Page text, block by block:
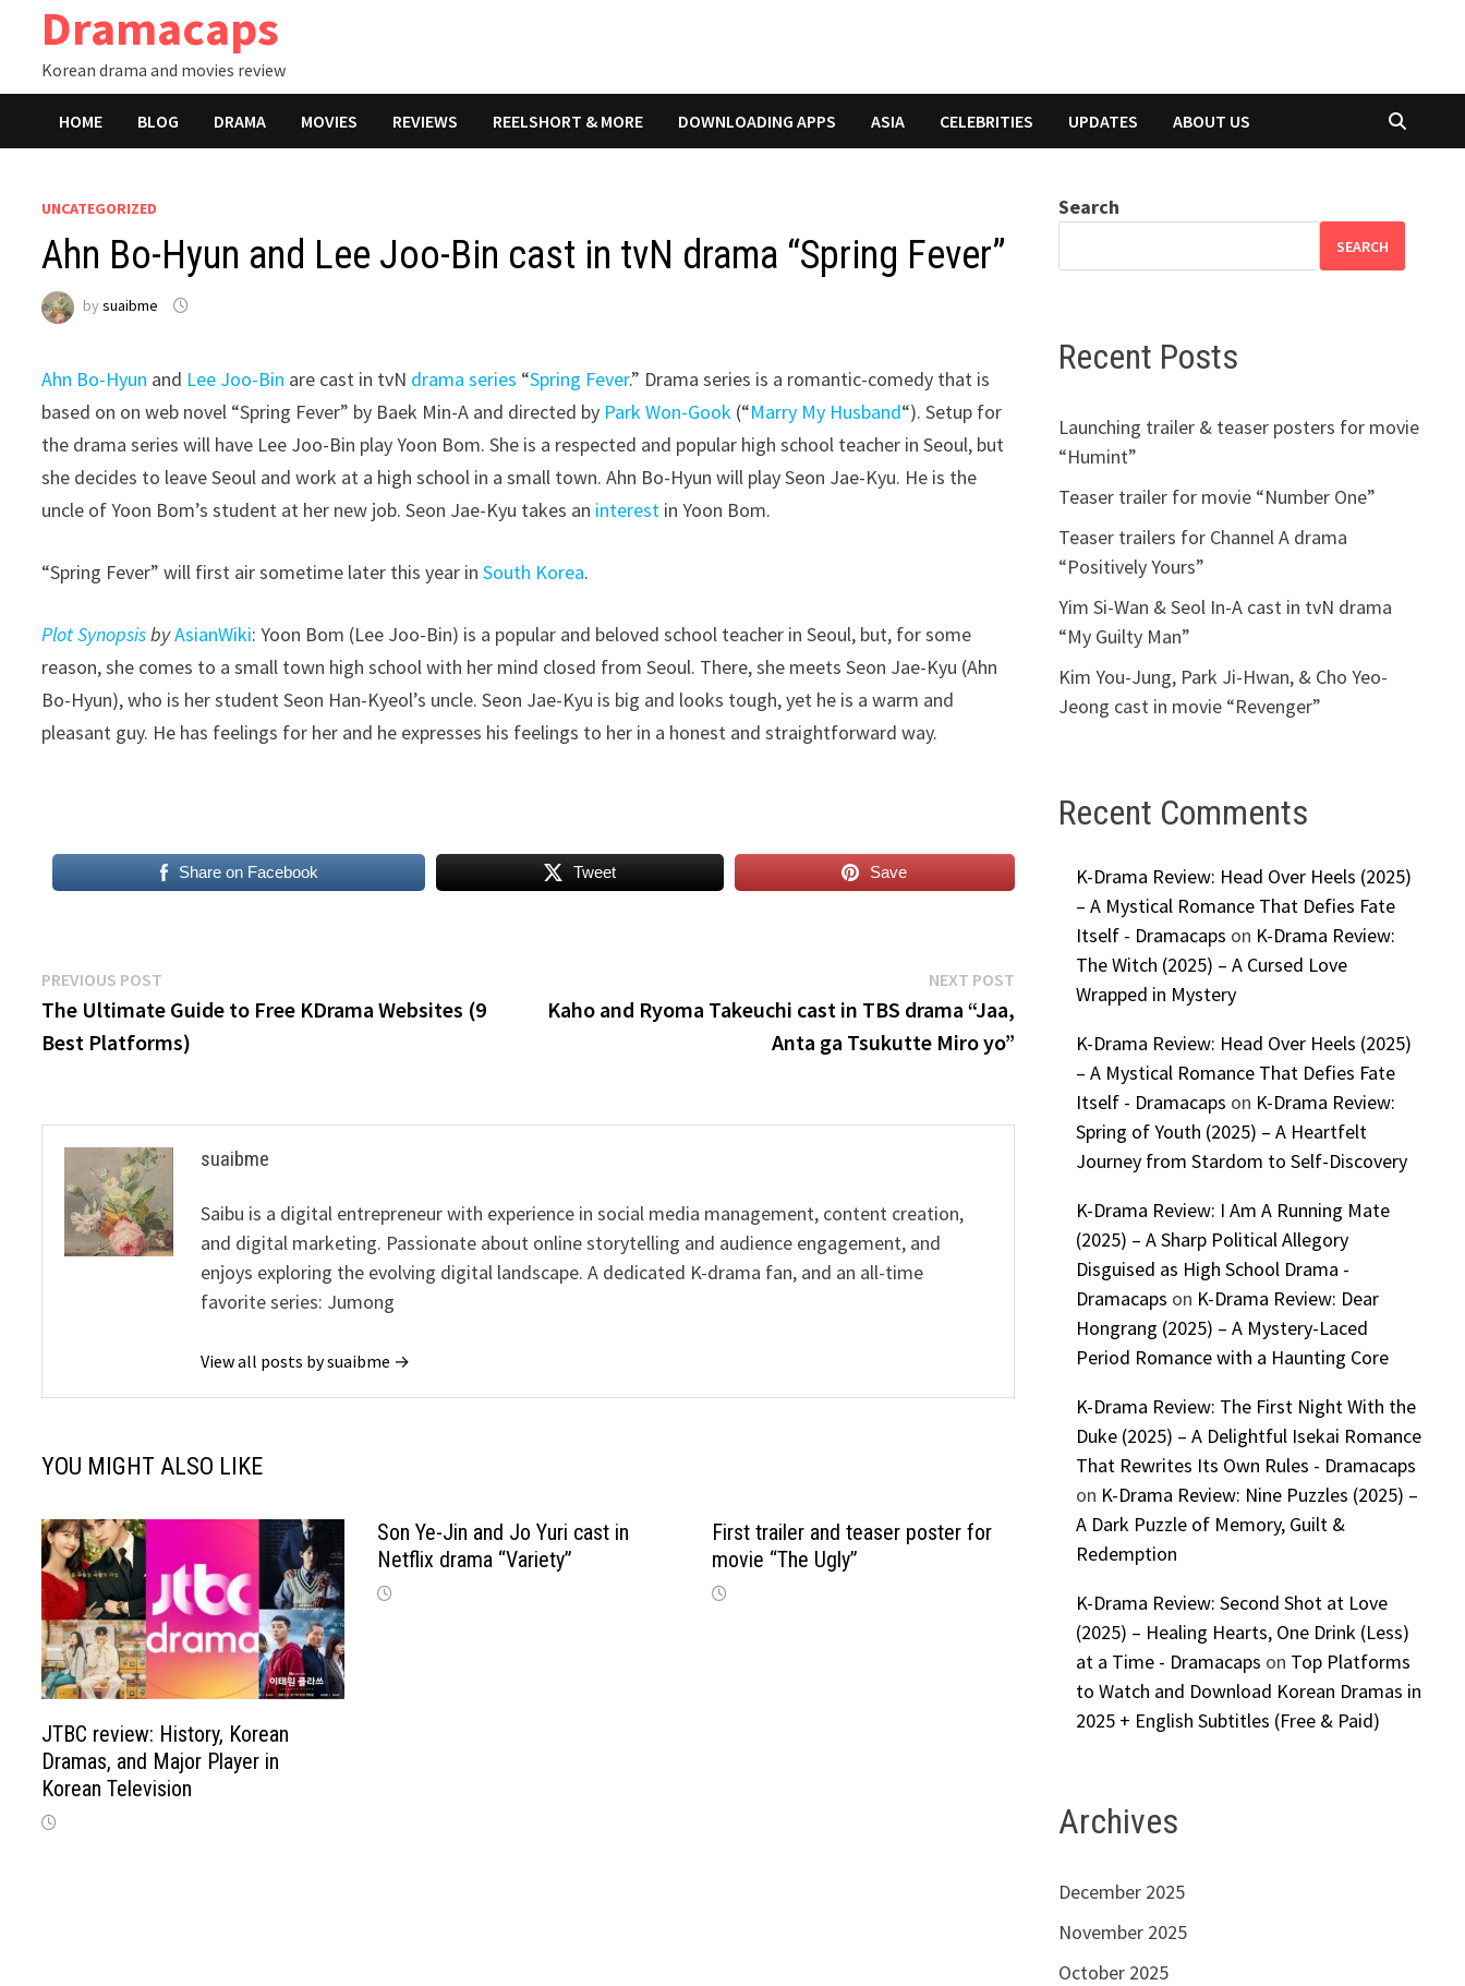
content
Dramacaps
Korean drama and movies review
HOME BLOG DRAMA MOVIES REVIEWS REELSHORT & MORE DOWNLOADING APPS ASIA CELEBRITIES UPDATES ABOUT US
UNCATEGORIZED
Ahn Bo-Hyun and Lee Joo-Bin cast in tvN drama “Spring Fever”
bysuaibme
Ahn Bo-Hyun and Lee Joo-Bin are cast in tvN drama series “Spring Fever.” Drama series is a romantic-comedy that is
based on on web novel “Spring Fever” by Baek Min-A and directed by Park Won-Gook (“Marry My Husband“). Setup for
the drama series will have Lee Joo-Bin play Yoon Bom. She is a respected and popular high school teacher in Seoul, but
she decides to leave Seoul and work at a high school in a small town. Ahn Bo-Hyun will play Seon Jae-Kyu. He is the
uncle of Yoon Bom’s student at her new job. Seon Jae-Kyu takes an interest in Yoon Bom.
“Spring Fever” will first air sometime later this year inSouth Korea.
Plot SynopsisbyAsianWiki: Yoon Bom (Lee Joo-Bin) is a popular and beloved school teacher in Seoul, but, for some
reason, she comes to a small town high school with her mind closed from Seoul. There, she meets Seon Jae-Kyu (Ahn
Bo-Hyun), who is her student Seon Han-Kyeol’s uncle. Seon Jae-Kyu is big and looks tough, yet he is a warm and
pleasant guy. He has feelings for her and he expresses his feelings to her in a honest and straightforward way.
Share on Facebook Tweet Save
Post
navigation
PREVIOUS POST
post:
The Ultimate Guide to Free KDrama Websites (9
Best Platforms)
NEXT POSTNext
Kaho and Ryoma Takeuchi cast in TBS drama “Jaa,
Anta ga Tsukutte Miro yo”
suaibme
Saibu is a digital entrepreneur with experience in social media management, content creation,
and digital marketing. Passionate about online storytelling and audience engagement, and
enjoys exploring the evolving digital landscape. A dedicated K-drama fan, and an all-time
favorite series: Jumong
View all posts by suaibme →
YOU MIGHT ALSO LIKE
JTBC review: History, Korean
Dramas, and Major Player in
Korean Television
Son Ye-Jin and Jo Yuri cast in
Netflix drama “Variety”
First trailer and teaser poster for
movie “The Ugly”
Search
SEARCH
Recent Posts
Launching trailer & teaser posters for movie
“Humint”
Teaser trailer for movie “Number One”
Teaser trailers for Channel A drama
“Positively Yours”
Yim Si-Wan & Seol In-A cast in tvN drama
“My Guilty Man”
Kim You-Jung, Park Ji-Hwan, & Cho Yeo-
Jeong cast in movie “Revenger”
Recent Comments
K-Drama Review: Head Over Heels (2025)
– A Mystical Romance That Defies Fate
Itself - Dramacaps on K-Drama Review:
The Witch (2025) – A Cursed Love
Wrapped in Mystery
K-Drama Review: Head Over Heels (2025)
– A Mystical Romance That Defies Fate
Itself - Dramacaps on K-Drama Review:
Spring of Youth (2025) – A Heartfelt
Journey from Stardom to Self-Discovery
K-Drama Review: I Am A Running Mate
(2025) – A Sharp Political Allegory
Disguised as High School Drama -
Dramacaps on K-Drama Review: Dear
Hongrang (2025) – A Mystery-Laced
Period Romance with a Haunting Core
K-Drama Review: The First Night With the
Duke (2025) – A Delightful Isekai Romance
That Rewrites Its Own Rules - Dramacaps
on K-Drama Review: Nine Puzzles (2025) –
A Dark Puzzle of Memory, Guilt &
Redemption
K-Drama Review: Second Shot at Love
(2025) – Healing Hearts, One Drink (Less)
at a Time - Dramacaps on Top Platforms
to Watch and Download Korean Dramas in
2025 + English Subtitles (Free & Paid)
Archives
December 2025
November 2025
October 2025